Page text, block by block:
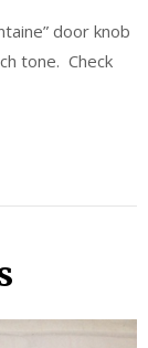
door knob
tone. Check